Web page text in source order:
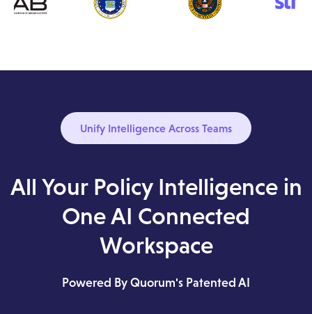
Unify Intelligence Across Teams
All Your Policy Intelligence in
One AI Connected
Workspace
Powered By Quorum's Patented AI